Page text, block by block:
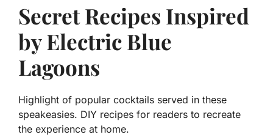
Secret Recipes Inspired
by Electric Blue
Lagoons
Highlight of popular cocktails served in these
speakeasies. DIY recipes for readers to recreate
the experience at home.